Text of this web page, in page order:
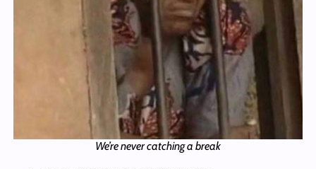
We’re never catching a break